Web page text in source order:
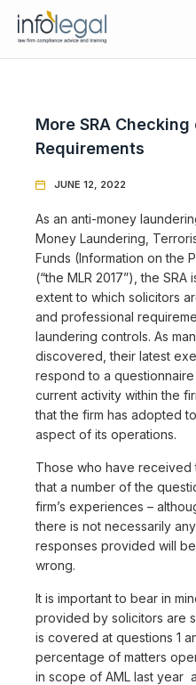
More SRA
Requirements
 JUNE 12, 2022
As an anti-money
Money Laundering,
Funds (Information on the
(“the MLR 2017”), the
extent to which solicitors
and professional
laundering controls. As
discovered, their latest
respond to a
current activity within the
that the firm has adopted
aspect of its operations.
Those who have received
that a number of the
firm’s experiences –
there is not necessarily
responses provided will
wrong.
It is important to bear in
provided by solicitors are
is covered at questions 1
percentage of matters
in scope of AML last year